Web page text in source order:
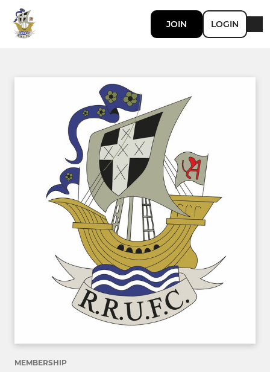
JOIN LOGIN
MEMBERSHIP